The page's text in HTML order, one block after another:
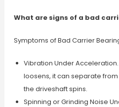
What are signs of a bad
Symptoms of Bad Carrier
Vibration Under
loosens, it can separate
the driveshaft spins.
Spinning or Grinding Noise